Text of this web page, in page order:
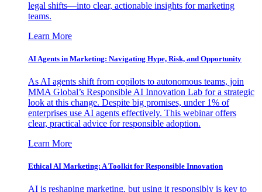
legal shifts—into clear, actionable insights for marketing
teams.
Learn More
AI Agents in Marketing: Navigating Hype, Risk, and Opportunity
As AI agents shift from copilots to autonomous teams, join
MMA Global’s Responsible AI Innovation Lab for a strategic
look at this change. Despite big promises, under 1% of
enterprises use AI agents effectively. This webinar offers
clear, practical advice for responsible adoption.
Learn More
Ethical AI Marketing: A Toolkit for Responsible Innovation
AI is reshaping marketing, but using it responsibly is key to